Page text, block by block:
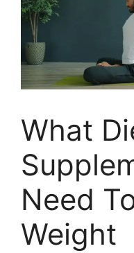
What
Need
Weight